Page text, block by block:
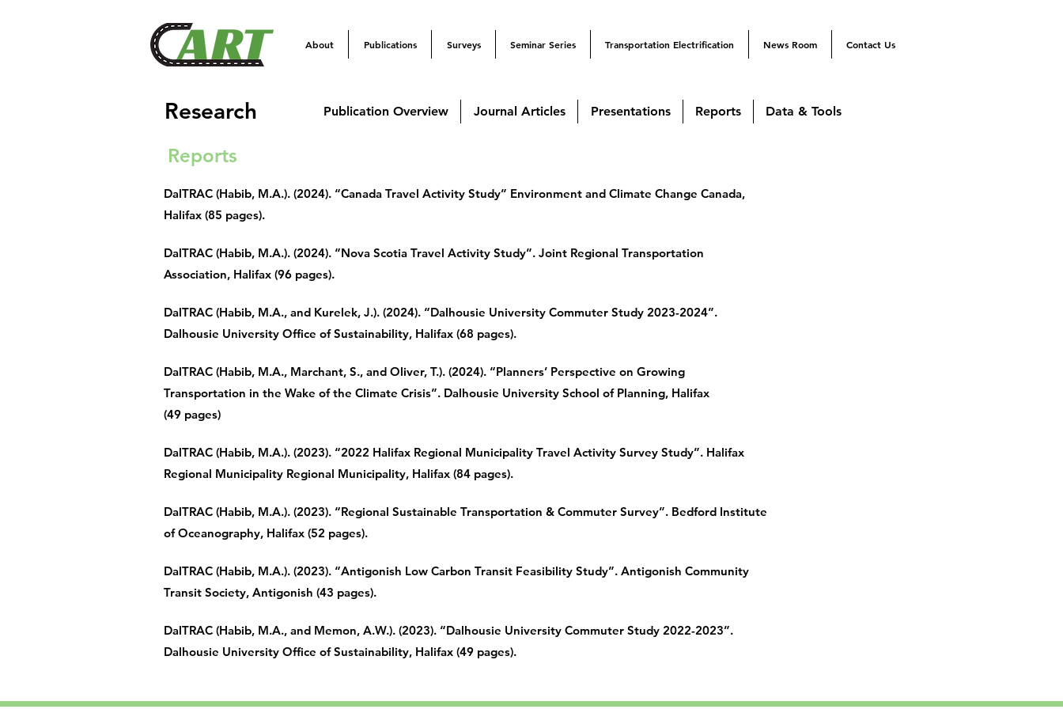
About Publications Surveys Seminar Series Transportation Electrification News Room Contact Us
Research Publication Overview Journal Articles Presentations Reports Data & Tools
Reports
DalTRAC (Habib, M.A.). (2024). “Canada Travel Activity Study” Environment and Climate Change Canada,
Halifax (85 pages).
DalTRAC (Habib, M.A.). (2024). “Nova Scotia Travel Activity Study”. Joint Regional Transportation
Association, Halifax (96 pages).
DalTRAC (Habib, M.A., and Kurelek, J.). (2024). “Dalhousie University Commuter Study 2023-2024”.
Dalhousie University Office of Sustainability, Halifax (68 pages).
DalTRAC (Habib, M.A., Marchant, S., and Oliver, T.). (2024). “Planners’ Perspective on Growing
Transportation in the Wake of the Climate Crisis”. Dalhousie University School of Planning, Halifax
(49 pages)
DalTRAC (Habib, M.A.). (2023). “2022 Halifax Regional Municipality Travel Activity Survey Study”. Halifax
Regional Municipality Regional Municipality, Halifax (84 pages).
DalTRAC (Habib, M.A.). (2023). “Regional Sustainable Transportation & Commuter Survey”. Bedford Institute
of Oceanography, Halifax (52 pages).
DalTRAC (Habib, M.A.). (2023). “Antigonish Low Carbon Transit Feasibility Study”. Antigonish Community
Transit Society, Antigonish (43 pages).
DalTRAC (Habib, M.A., and Memon, A.W.). (2023). “Dalhousie University Commuter Study 2022-2023”.
Dalhousie University Office of Sustainability, Halifax (49 pages).